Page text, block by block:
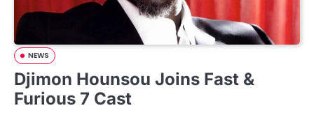
NEWS
Djimon Hounsou Joins Fast &
Furious 7 Cast